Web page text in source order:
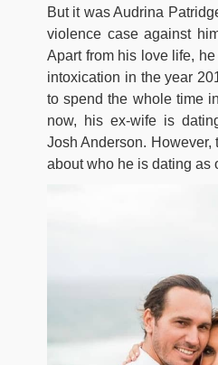
But it was Audrina
violence case against
Apart from his love life,
intoxication in the year
to spend the whole time
now, his ex-wife is
Josh Anderson. However,
about who he is dating as